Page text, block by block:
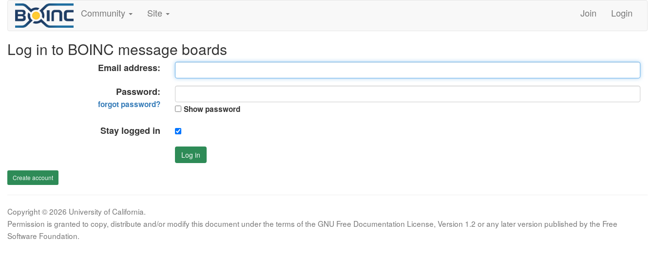
Community Site Join Login
Log in to BOINC message boards
Email address:
Password:
forgot password? Show password
Stay logged in
Log in
Create account
Copyright © 2026 University of California.
Permission is granted to copy, distribute and/or modify this document under the terms of the GNU Free Documentation License, Version 1.2 or any later version published by the Free
Software Foundation.